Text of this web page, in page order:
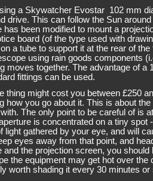
a Skywatcher Evostar 102 mm
drive. This can follow the Sun
has been modified to mount a
board (of the type used with
a tube to support it at the rear of
using rain goods components
moves together. The advantage of a
fittings can be used.
thing might cost you between £250
how you go about it. This is about
The only point to be careful of is
is concentrated on a tiny spot
light gathered by your eye, and will
eyes away from that point, and
and the projection screen, you
the equipment may get hot over the
worth shading it every 30 minutes or